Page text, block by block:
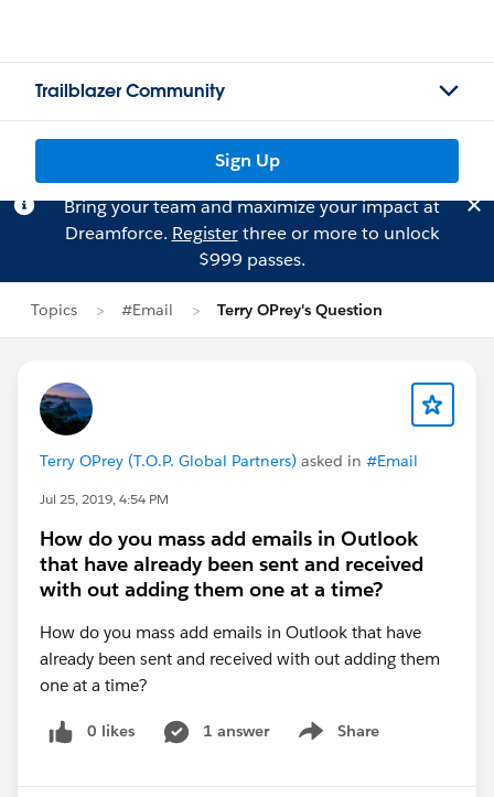
Trailblazer Community
Sign Up
Bring your team and maximize your impact at
Dreamforce. Registerthree or more to unlock
$999 passes.
Topics #Email Terry OPrey's Question
Terry OPrey (T.O.P. Global Partners) asked in #Email
Jul 25, 2019, 4:54 PM
How do you mass add emails in Outlook
that have already been sent and received
with out adding them one at a time?
How do you mass add emails in Outlook that have
already been sent and received with out adding them
one at a time?
0 likes 1 answer Share
Show menu